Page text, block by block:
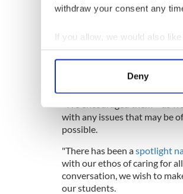
withdraw your consent any
If you allow, we would also like
Collect information
Find out more about how
We use cookies to
information about your use
Deny
“We are taking this issue
is continuing,” said Principal
"The list was removed the
spoke to each of the young
concerns they had.
with any issues that may be
possible.
"There has been aspotlight
with our ethos of caring for
conversation, we wish to
our students.